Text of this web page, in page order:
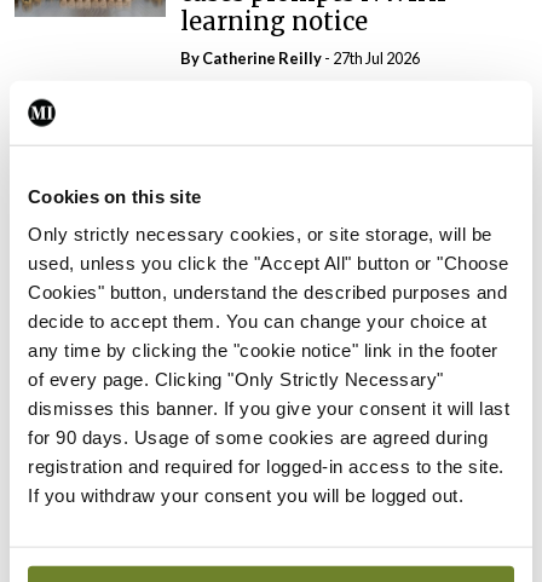
Cookies on this site
Only strictly necessary cookies, or site storage, will be
used, unless you click the "Accept All" button or "Choose
Cookies" button, understand the described purposes and
decide to accept them. You can change your choice at
any time by clicking the "cookie notice" link in the footer
of every page. Clicking "Only Strictly Necessary"
dismisses this banner. If you give your consent it will last
for 90 days. Usage of some cookies are agreed during
registration and required for logged-in access to the site.
If you withdraw your consent you will be logged out.
learning notice
ByCatherine Reilly- 27th Jul 2026
PHN shortage impacting
By
In The News Latest
External review of
maternity strategy
‘expected this year’
By Niamh Cahill- 27th Jul 2026
In The News Latest
HSE convenes workshop on
possible fuel disruption
ByDavid Lynch- 27th Jul 2026